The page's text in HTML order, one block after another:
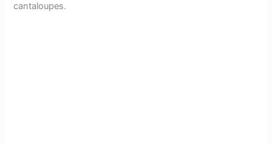
cantaloupes.